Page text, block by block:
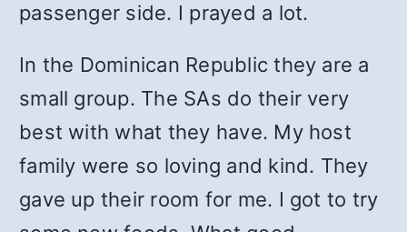
passenger side. I prayed a lot.
In the Dominican Republic they are a
small group. The SAs do their very
best with what they have. My host
family were so loving and kind. They
gave up their room for me. I got to try